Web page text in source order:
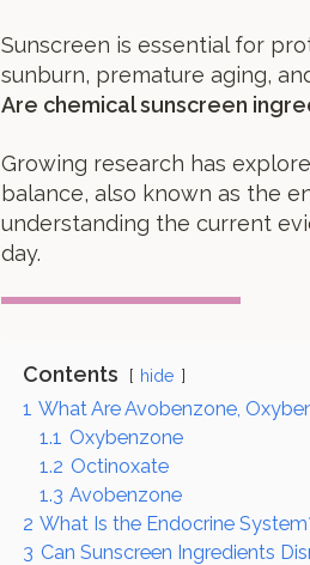
Sunscreen is essential for
sunburn, premature aging,
Are chemical sunscreen
Growing research has
balance, also known as the
understanding the current
day.
Contents hide
1 What Are Avobenzone,
1.1 Oxybenzone
1.2 Octinoxate
1.3 Avobenzone
2 What Is the Endocrine
3 Can Sunscreen Ingredients